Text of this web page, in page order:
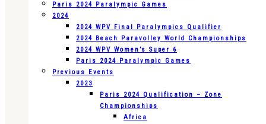
Paris 2024 Paralympic Games
2024
2024 WPV Final Paralympics Qualifier
2024 Beach Paravolley World Championships
2024 WPV Women’s Super 6
Paris 2024 Paralympic Games
Previous Events
2023
Paris 2024 Qualification – Zone
Championships
Africa